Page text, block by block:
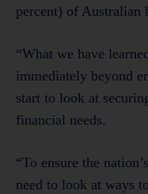
percent) of Australian
“What we have
immediately beyond
start to look at
financial needs.
“To ensure the
need to look at ways